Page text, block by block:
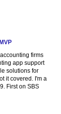
firms
app support
solutions for
it covered. I'm a
First on SBS